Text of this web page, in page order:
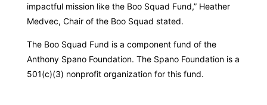
impactful mission like the Boo Squad Fund,” Heather
Medvec, Chair of the Boo Squad stated.
The Boo Squad Fund is a component fund of the
Anthony Spano Foundation. The Spano Foundation is a
501(c)(3) nonprofit organization for this fund.